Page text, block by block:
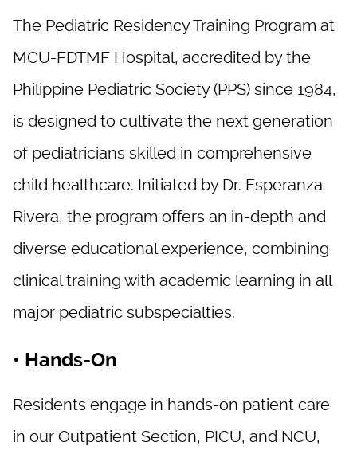
The Pediatric Residency Training Program at
MCU-FDTMF Hospital, accredited by the
Philippine Pediatric Society (PPS) since 1984,
is designed to cultivate the next generation
of pediatricians skilled in comprehensive
child healthcare. Initiated by Dr. Esperanza
Rivera, the program offers an in-depth and
diverse educational experience, combining
clinical training with academic learning in all
major pediatric subspecialties.
• Hands-On
Residents engage in hands-on patient care
in our Outpatient Section, PICU, and NCU,